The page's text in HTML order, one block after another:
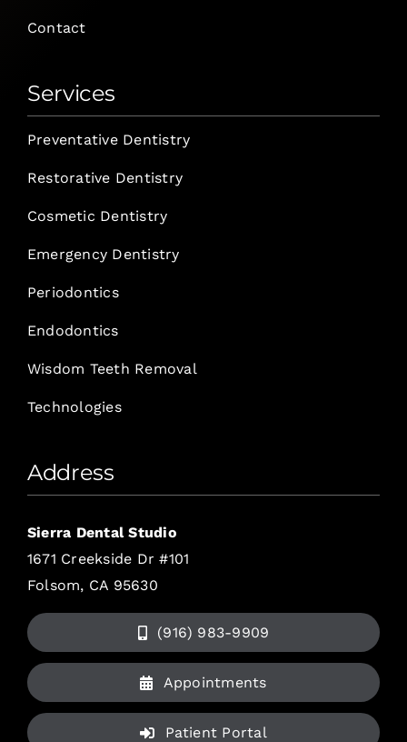
Contact
Services
Preventative Dentistry
Restorative Dentistry
Cosmetic Dentistry
Emergency Dentistry
Periodontics
Endodontics
Wisdom Teeth Removal
Technologies
Address
Sierra Dental Studio
1671 Creekside Dr #101
Folsom, CA 95630
(916) 983-9909
Appointments
Patient Portal